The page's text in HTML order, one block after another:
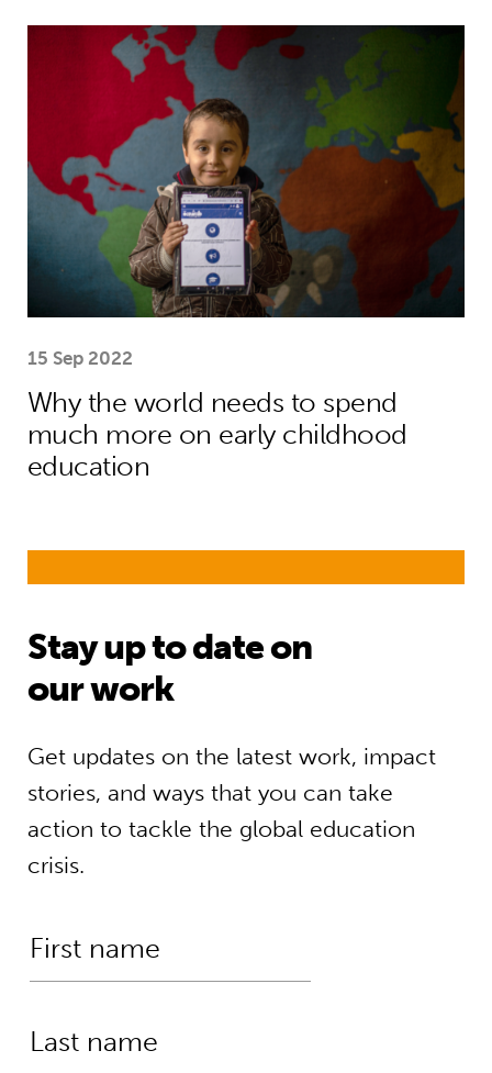
Why the world needs to spend
15 Sep 2022
Why the world needs to spend
much more on early childhood
education
Stay up to date on
our work
Get updates on the latest work, impact
stories, and ways that you can take
action to tackle the global education
crisis.